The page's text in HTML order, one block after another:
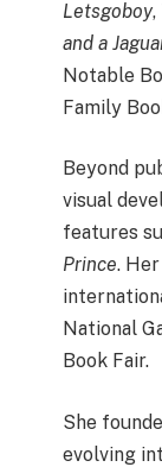
Letsgoboy,
and a
Notable
Family
Beyond
visual
features
Prince.
National
Book Fair.
She
evolving